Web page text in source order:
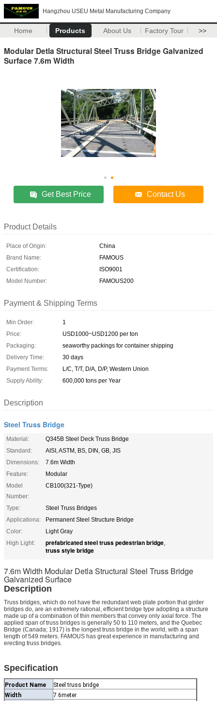
Hangzhou USEU Metal Manufacturing Company
Home Products About Us Factory Tour >>
Modular Detla Structural Steel Truss Bridge Galvanized
Surface 7.6m Width
Get Best Price Contact Us
Product Details
Place of Origin:
China
Brand Name:
FAMOUS
Certification:
ISO9001
Model Number:
FAMOUS200
Payment & Shipping Terms
Min Order:
1
Price:
USD1000~USD1200 per ton
Packaging:
seaworthy packings for container shipping
Delivery Time:
30 days
Payment Terms:
L/C, T/T, D/A, D/P, Western Union
Supply Ability:
600,000 tons per Year
Description
Steel Truss Bridge
Material:
Q345B Steel Deck Truss Bridge
Standard:
AISI, ASTM, BS, DIN, GB, JIS
Dimensions:
7.6m Width
Feature:
Modular
Model
Number:
CB100(321-Type)
Type:
Steel Truss Bridges
Applicationa:
Permanent Steel Structure Bridge
Color:
Light Gray
High Light:
prefabricated steel truss pedestrian bridge,
truss style bridge
7.6m Width Modular Detla Structural Steel Truss Bridge
Galvanized Surface
Description
Truss bridges, which do not have the redundant web plate portion that girder
bridges do, are an extremely rational, efficient bridge type adopting a structure
made up of a combination of thin members that convey only axial force. The
applied span of truss bridges is generally 50 to 110 meters, and the Quebec
Bridge (Canada; 1917) is the longest truss bridge in the world, with a span
length of 549 meters. FAMOUS has great experience in manufacturing and
erecting truss bridges.
Specification
Product Name
Steel truss bridge
Width
7.6meter